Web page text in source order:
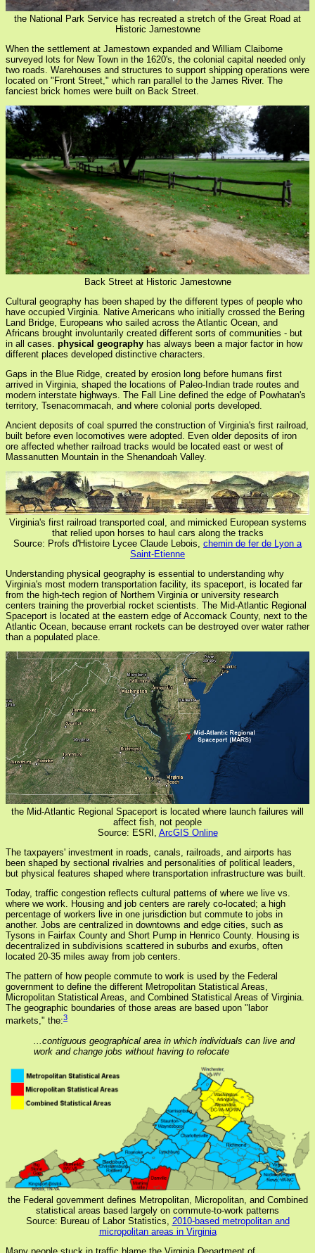
the National Park Service has recreated a stretch of the Great Road at
Historic Jamestowne
When the settlement at Jamestown expanded and William Claiborne
surveyed lots for New Town in the 1620's, the colonial capital needed only
two roads. Warehouses and structures to support shipping operations were
located on "Front Street," which ran parallel to the James River. The
fanciest brick homes were built on Back Street.
Back Street at Historic Jamestowne
Cultural geography has been shaped by the different types of people who
have occupied Virginia. Native Americans who initially crossed the Bering
Land Bridge, Europeans who sailed across the Atlantic Ocean, and
Africans brought involuntarily created different sorts of communities - but
in all cases. physical geography has always been a major factor in how
different places developed distinctive characters.
Gaps in the Blue Ridge, created by erosion long before humans first
arrived in Virginia, shaped the locations of Paleo-Indian trade routes and
modern interstate highways. The Fall Line defined the edge of Powhatan's
territory, Tsenacommacah, and where colonial ports developed.
Ancient deposits of coal spurred the construction of Virginia's first railroad,
built before even locomotives were adopted. Even older deposits of iron
ore affected whether railroad tracks would be located east or west of
Massanutten Mountain in the Shenandoah Valley.
Virginia's first railroad transported coal, and mimicked European systems
that relied upon horses to haul cars along the tracks
Source: Profs d'Histoire Lycee Claude Lebois, chemin de fer de Lyon a
Saint-Etienne
Understanding physical geography is essential to understanding why
Virginia's most modern transportation facility, its spaceport, is located far
from the high-tech region of Northern Virginia or university research
centers training the proverbial rocket scientists. The Mid-Atlantic Regional
Spaceport is located at the eastern edge of Accomack County, next to the
Atlantic Ocean, because errant rockets can be destroyed over water rather
than a populated place.
the Mid-Atlantic Regional Spaceport is located where launch failures will
affect fish, not people
Source: ESRI, ArcGIS Online
The taxpayers' investment in roads, canals, railroads, and airports has
been shaped by sectional rivalries and personalities of political leaders,
but physical features shaped where transportation infrastructure was built.
Today, traffic congestion reflects cultural patterns of where we live vs.
where we work. Housing and job centers are rarely co-located; a high
percentage of workers live in one jurisdiction but commute to jobs in
another. Jobs are centralized in downtowns and edge cities, such as
Tysons in Fairfax County and Short Pump in Henrico County. Housing is
decentralized in subdivisions scattered in suburbs and exurbs, often
located 20-35 miles away from job centers.
The pattern of how people commute to work is used by the Federal
government to define the different Metropolitan Statistical Areas,
Micropolitan Statistical Areas, and Combined Statistical Areas of Virginia.
The geographic boundaries of those areas are based upon "labor
markets," the:3
...contiguous geographical area in which individuals can live and
work and change jobs without having to relocate
the Federal government defines Metropolitan, Micropolitan, and Combined
statistical areas based largely on commute-to-work patterns
Source: Bureau of Labor Statistics, 2010-based metropolitan and
micropolitan areas in Virginia